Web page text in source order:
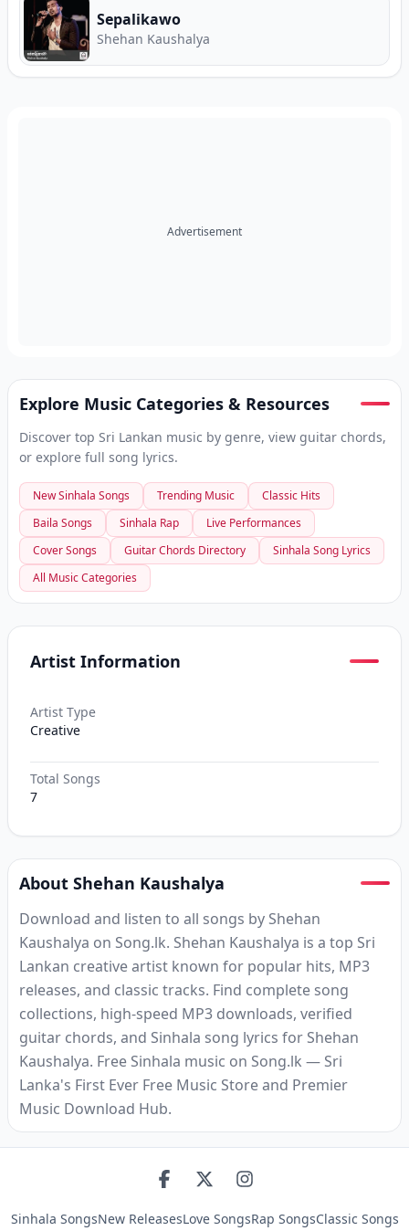
Sepalikawo
Shehan Kaushalya
Advertisement
Explore Music Categories & Resources
Discover top Sri Lankan music by genre, view guitar chords,
or explore full song lyrics.
New Sinhala Songs Trending Music
Classic Hits
Baila Songs
Sinhala Rap
Live Performances
Cover Songs
Guitar Chords Directory
Sinhala Song Lyrics
All Music Categories
Artist Information
Artist Type
Creative
Total Songs
7
About Shehan Kaushalya
Download and listen to all songs by Shehan
Kaushalya on Song.lk. Shehan Kaushalya is a top Sri
Lankan creative artist known for popular hits, MP3
releases, and classic tracks. Find complete song
collections, high-speed MP3 downloads, verified
guitar chords, and Sinhala song lyrics for Shehan
Kaushalya. Free Sinhala music on Song.lk — Sri
Lanka's First Ever Free Music Store and Premier
Music Download Hub.
Sinhala SongsNew ReleasesLove SongsRap SongsClassic Songs